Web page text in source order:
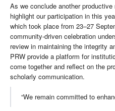
As we conclude another
highlight our participation in this
which took place from 23–27
community-driven celebration
review in maintaining the integrity
PRW provide a platform for
come together and reflect on the
scholarly communication.
“We remain committed to